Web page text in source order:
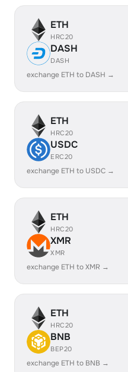
ETH
HRC20
DASH
DASH
exchange ETH to DASH →
ETH
HRC20
USDC
ERC20
exchange ETH to USDC →
ETH
HRC20
XMR
XMR
exchange ETH to XMR →
ETH
HRC20
BNB
BEP20
exchange ETH to BNB →